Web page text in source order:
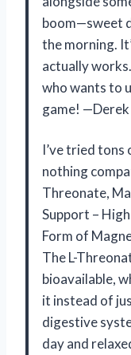
boom—sweet
the morning.
actually
who wants to
game!
I’ve tried tons
nothing
Threonate,
Support –
Form of
The L-
bioavailable,
it instead of
digestive
day and